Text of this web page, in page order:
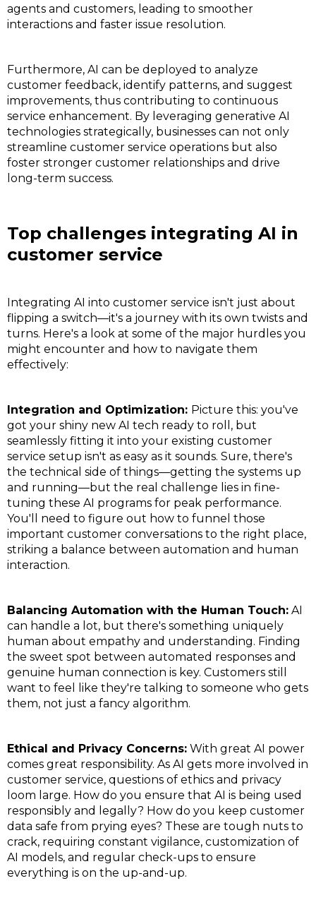
agents and customers, leading to smoother
interactions and faster issue resolution.
Furthermore, AI can be deployed to analyze
customer feedback, identify patterns, and suggest
improvements, thus contributing to continuous
service enhancement. By leveraging generative AI
technologies strategically, businesses can not only
streamline customer service operations but also
foster stronger customer relationships and drive
long-term success.
Top challenges integrating AI in
customer service
Integrating AI into customer service isn't just about
flipping a switch—it's a journey with its own twists and
turns. Here's a look at some of the major hurdles you
might encounter and how to navigate them
effectively:
Integration and Optimization: Picture this: you've
got your shiny new AI tech ready to roll, but
seamlessly fitting it into your existing customer
service setup isn't as easy as it sounds. Sure, there's
the technical side of things—getting the systems up
and running—but the real challenge lies in fine-
tuning these AI programs for peak performance.
You'll need to figure out how to funnel those
important customer conversations to the right place,
striking a balance between automation and human
interaction.
Balancing Automation with the Human Touch: AI
can handle a lot, but there's something uniquely
human about empathy and understanding. Finding
the sweet spot between automated responses and
genuine human connection is key. Customers still
want to feel like they're talking to someone who gets
them, not just a fancy algorithm.
Ethical and Privacy Concerns: With great AI power
comes great responsibility. As AI gets more involved in
customer service, questions of ethics and privacy
loom large. How do you ensure that AI is being used
responsibly and legally? How do you keep customer
data safe from prying eyes? These are tough nuts to
crack, requiring constant vigilance, customization of
AI models, and regular check-ups to ensure
everything is on the up-and-up.